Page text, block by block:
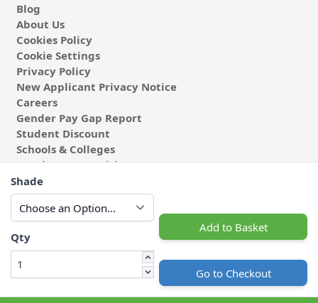
Shade
Qty
Add to Basket
Go to Checkout
Blog
About Us
Cookies Policy
Cookie Settings
Privacy Policy
New Applicant Privacy Notice
Careers
Gender Pay Gap Report
Student Discount
Schools & Colleges
Coach & Group Visits
Wholesale Fabric
Affiliates & Influencers
Cafe at Abakhan